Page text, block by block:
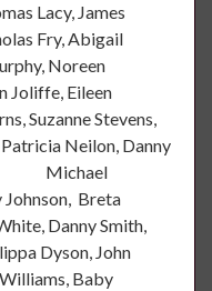
Lacy, James
Fry, Abigail
Noreen
Joliffe, Eileen
Suzanne Stevens,
Neilon, Danny
Michael
Johnson, Breta
Danny Smith,
Dyson, John
Baby